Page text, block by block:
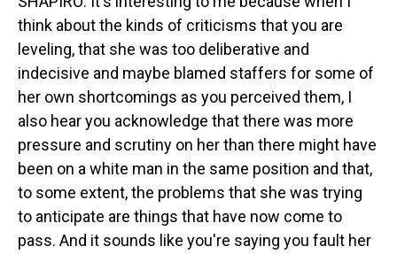
think about the kinds of criticisms that you are
leveling, that she was too deliberative and
indecisive and maybe blamed staffers for some of
her own shortcomings as you perceived them, I
also hear you acknowledge that there was more
pressure and scrutiny on her than there might have
been on a white man in the same position and that,
to some extent, the problems that she was trying
to anticipate are things that have now come to
pass. And it sounds like you're saying you fault her